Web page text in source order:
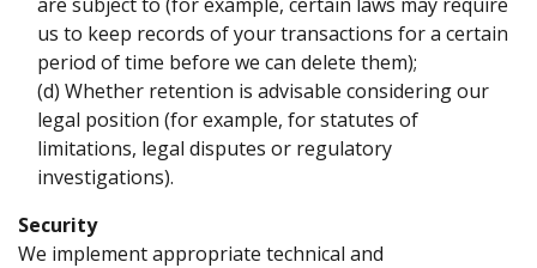
us to keep records of your transactions for a certain
period of time before we can delete them);
(d) Whether retention is advisable considering our
legal position (for example, for statutes of
limitations, legal disputes or regulatory
investigations).
Security
We implement appropriate technical and